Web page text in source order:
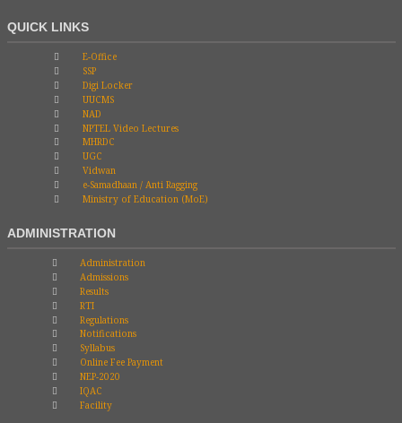
QUICK LINKS
E-Office
SSP
Digi Locker
UUCMS
NAD
NPTEL Video Lectures
MHRDC
UGC
Vidwan
e-Samadhaan / Anti Ragging
Ministry of Education (MoE)
ADMINISTRATION
Administration
Admissions
Results
RTI
Regulations
Notifications
Syllabus
Online Fee Payment
NEP-2020
IQAC
Facility